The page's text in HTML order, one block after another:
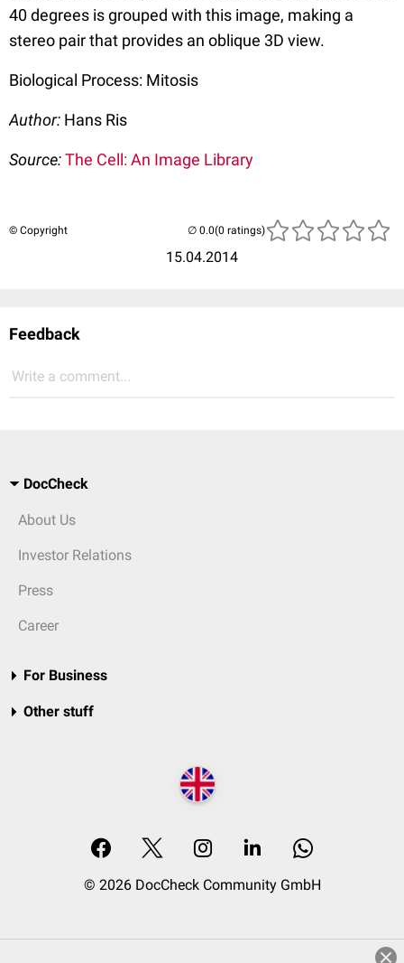
40 degrees is grouped with this image, making a
stereo pair that provides an oblique 3D view.
Biological Process: Mitosis
Author: Hans Ris
Source:The Cell: An Image Library
© Copyright
15.04.2014
(0 ratings)
Feedback
Write a comment...
DocCheck
About Us
Investor Relations
Press
Career
For Business
Other stuff
© 2026 DocCheck Community GmbH